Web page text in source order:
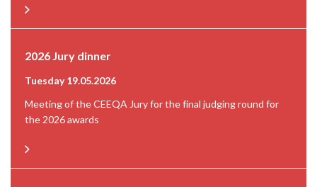
2026 Jury dinner
Tuesday 19.05.2026
Meeting of the CEEQA Jury for the final judging round for
the 2026 awards